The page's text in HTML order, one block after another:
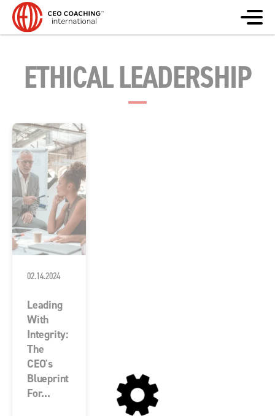
ETHICAL LEADERSHIP
02.14.2024
Leading
With
Integrity:
The
CEO's
Blueprint
For...